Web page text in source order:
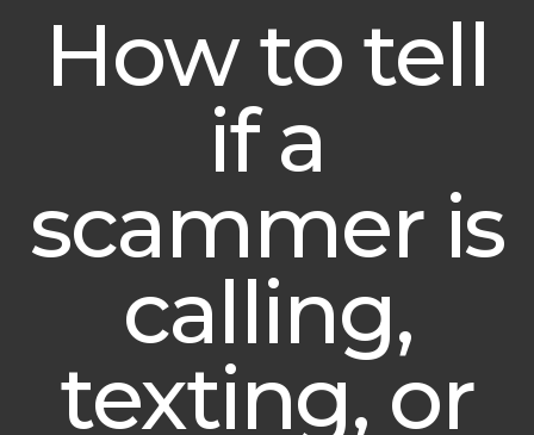
How to tell
if a
scammer is
calling,
texting, or